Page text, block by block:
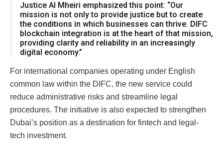
Justice Al Mheiri emphasized this point: “Our
mission is not only to provide justice but to create
the conditions in which businesses can thrive. DIFC
blockchain integration is at the heart of that mission,
providing clarity and reliability in an increasingly
digital economy.”
For international companies operating under English
common law within the DIFC, the new service could
reduce administrative risks and streamline legal
procedures. The initiative is also expected to strengthen
Dubai’s position as a destination for fintech and legal-
tech investment.